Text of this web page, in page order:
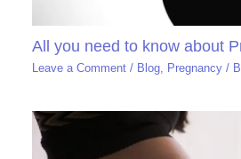
All you need to know about
Leave a Comment / Blog Pregnancy /